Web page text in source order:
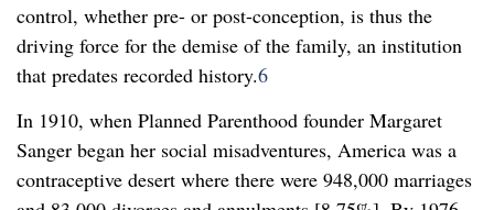
control, whether pre- or post-conception, is thus the
driving force for the demise of the family, an institution
that predates recorded history.6
In 1910, when Planned Parenthood founder Margaret
Sanger began her social misadventures, America was a
contraceptive desert where there were 948,000 marriages